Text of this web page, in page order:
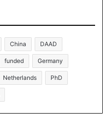
China DAAD
funded Germany
Netherlands PhD